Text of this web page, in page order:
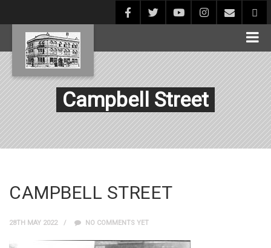
Campbell Street
CAMPBELL STREET
28TH MAY 2022 NO COMMENTS YET